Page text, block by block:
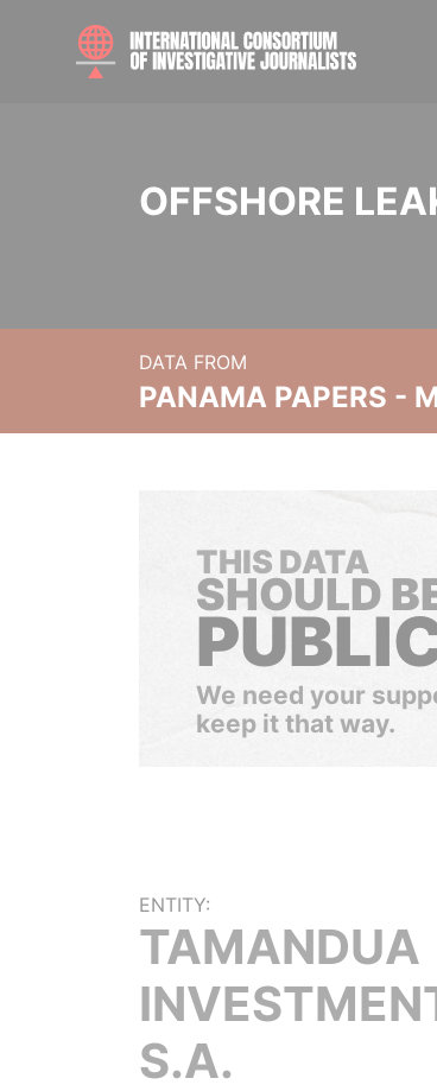
OFFSHORE
DATA FROM
PANAMA PAPERS -
THIS DATA
SHOULD
We need your
keep it that way.
ENTITY:
TAMANDUA
S.A.